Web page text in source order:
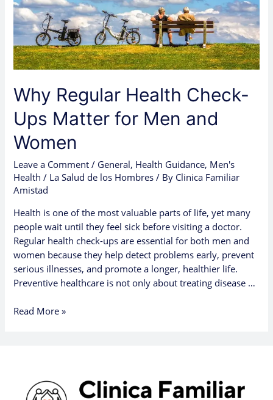
Why Regular Health Check-
Ups Matter for Men and
Women
Leave a Comment / General, Health Guidance, Men's
Health / La Salud de los Hombres / By Clinica Familiar
Amistad
Health is one of the most valuable parts of life, yet many
people wait until they feel sick before visiting a doctor.
Regular health check-ups are essential for both men and
women because they help detect problems early, prevent
serious illnesses, and promote a longer, healthier life.
Preventive healthcare is not only about treating disease …
Men
and
Women
Read More »